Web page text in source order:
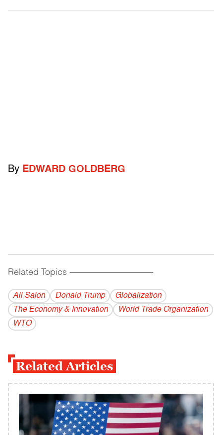
By EDWARD GOLDBERG
Related Topics ------------------------------------------
All Salon Donald Trump
Globalization
The Economy & Innovation
World Trade Organization
WTO
Related Articles